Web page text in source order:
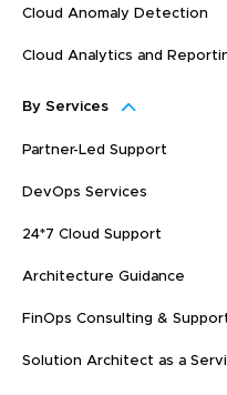
Cloud Anomaly Detection
Cloud Analytics and
By Services
Partner-Led Support
DevOps Services
24*7 Cloud Support
Architecture Guidance
FinOps Consulting &
Solution Architect as a